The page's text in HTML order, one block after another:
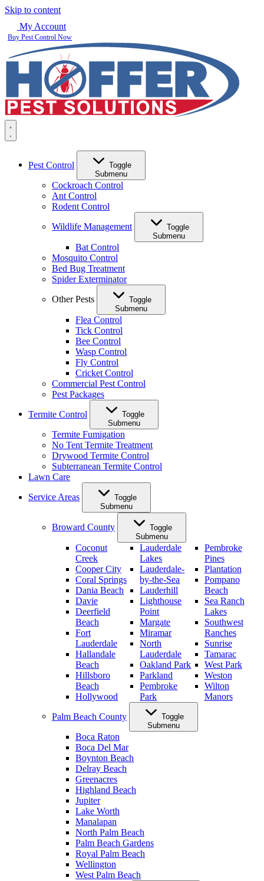
Skip to content
My Account
Buy Pest Control Now
Pest Control
Toggle
Submenu
Cockroach Control
Ant Control
Rodent Control
Wildlife Management
Toggle
Submenu
Bat Control
Mosquito Control
Bed Bug Treatment
Spider Exterminator
Other Pests
Toggle
Submenu
Flea Control
Tick Control
Bee Control
Wasp Control
Fly Control
Cricket Control
Commercial Pest Control
Pest Packages
Termite Control
Toggle
Submenu
Termite Fumigation
No Tent Termite Treatment
Drywood Termite Control
Subterranean Termite Control
Lawn Care
Service Areas
Toggle
Submenu
Broward County
Toggle
Submenu
Coconut
Creek
Cooper City
Coral Springs
Dania Beach
Davie
Deerfield
Beach
Fort
Lauderdale
Hallandale
Beach
Hillsboro
Beach
Hollywood
Lauderdale
Lakes
Lauderdale-
by-the-Sea
Lauderhill
Lighthouse
Point
Margate
Miramar
North
Lauderdale
Oakland Park
Parkland
Pembroke
Park
Pembroke
Pines
Plantation
Pompano
Beach
Sea Ranch
Lakes
Southwest
Ranches
Sunrise
Tamarac
West Park
Weston
Wilton
Manors
Palm Beach County
Toggle
Submenu
Boca Raton
Boca Del Mar
Boynton Beach
Delray Beach
Greenacres
Highland Beach
Jupiter
Lake Worth
Manalapan
North Palm Beach
Palm Beach Gardens
Royal Palm Beach
Wellington
West Palm Beach